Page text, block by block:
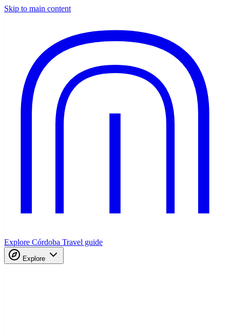
Skip to main content
Explore Córdoba Travel guide
Explore